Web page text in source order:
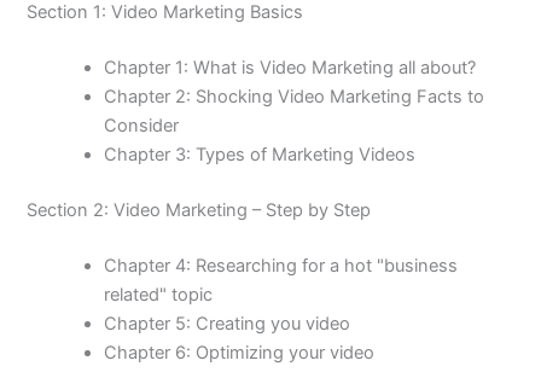
Section 1: Video Marketing Basics
Chapter 1: What is Video Marketing all about?
Chapter 2: Shocking Video Marketing Facts to
Consider
Chapter 3: Types of Marketing Videos
Section 2: Video Marketing – Step by Step
Chapter 4: Researching for a hot "business
related" topic
Chapter 5: Creating you video
Chapter 6: Optimizing your video